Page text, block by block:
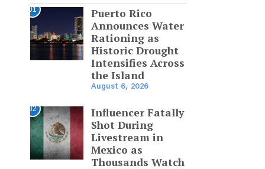
01
Puerto Rico
Announces Water
Rationing as
Historic Drought
Intensifies Across
the Island
August 6, 2026
02
Influencer Fatally
Shot During
Livestream in
Mexico as
Thousands Watch